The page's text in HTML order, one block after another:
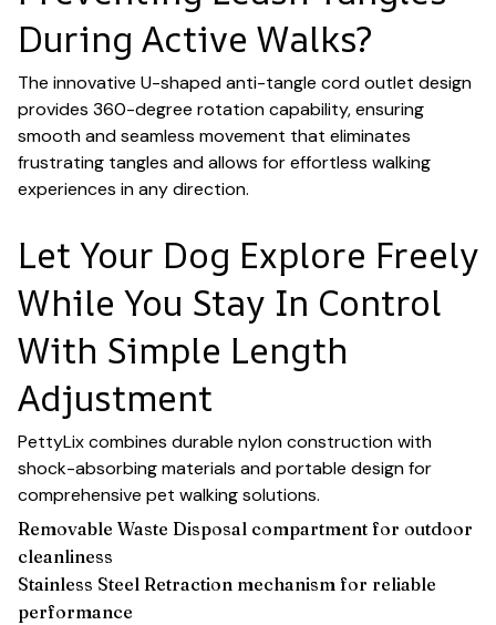
During Active Walks?
The innovative U-shaped anti-tangle cord outlet design
provides 360-degree rotation capability, ensuring
smooth and seamless movement that eliminates
frustrating tangles and allows for effortless walking
experiences in any direction.
Let Your Dog Explore Freely
While You Stay In Control
With Simple Length
Adjustment
PettyLix combines durable nylon construction with
shock-absorbing materials and portable design for
comprehensive pet walking solutions.
Removable Waste Disposal compartment for outdoor
cleanliness
Stainless Steel Retraction mechanism for reliable
performance